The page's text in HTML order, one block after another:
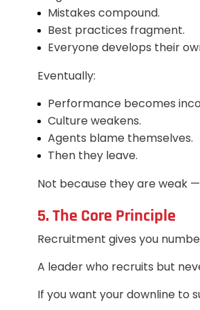
Mistakes compound.
Best practices fragment.
Everyone develops their
Eventually:
Performance becomes
Culture weakens.
Agents blame themselves.
Then they leave.
Not because they are weak
5. The Core Principle
Recruitment gives you
A leader who recruits but
If you want your downline to